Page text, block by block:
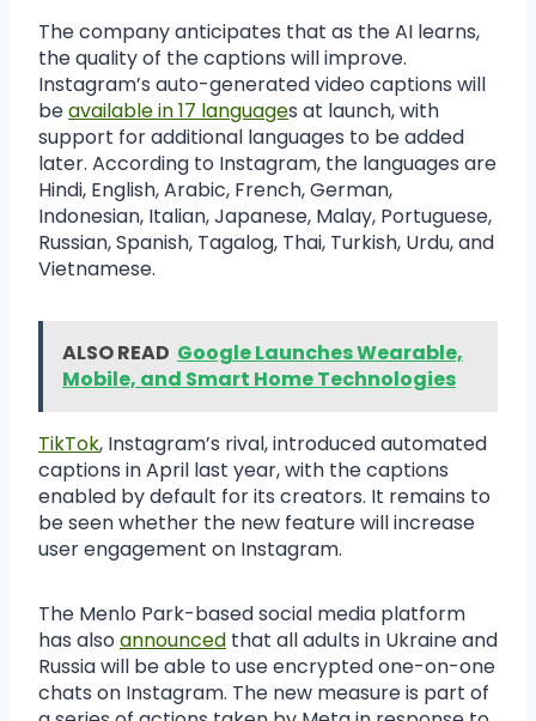
The company anticipates that as the AI learns,
the quality of the captions will improve.
Instagram’s auto-generated video captions will
beavailable in 17 languages at launch, with
support for additional languages to be added
later. According to Instagram, the languages are
Hindi, English, Arabic, French, German,
Indonesian, Italian, Japanese, Malay, Portuguese,
Russian, Spanish, Tagalog, Thai, Turkish, Urdu, and
Vietnamese.
ALSO READ Google Launches Wearable,
Mobile, and Smart Home Technologies
TikTok, Instagram’s rival, introduced automated
captions in April last year, with the captions
enabled by default for its creators. It remains to
be seen whether the new feature will increase
user engagement on Instagram.
The Menlo Park-based social media platform
has also announced that all adults in Ukraine and
Russia will be able to use encrypted one-on-one
chats on Instagram. The new measure is part of